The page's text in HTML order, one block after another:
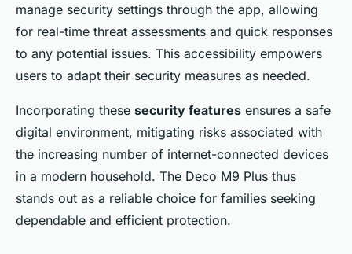
manage security settings through the app, allowing
for real-time threat assessments and quick responses
to any potential issues. This accessibility empowers
users to adapt their security measures as needed.
Incorporating these security features ensures a safe
digital environment, mitigating risks associated with
the increasing number of internet-connected devices
in a modern household. The Deco M9 Plus thus
stands out as a reliable choice for families seeking
dependable and efficient protection.